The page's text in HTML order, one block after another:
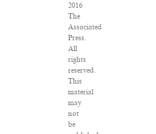
2016
The
Associated
Press.
All
rights
reserved.
This
material
may
not
be